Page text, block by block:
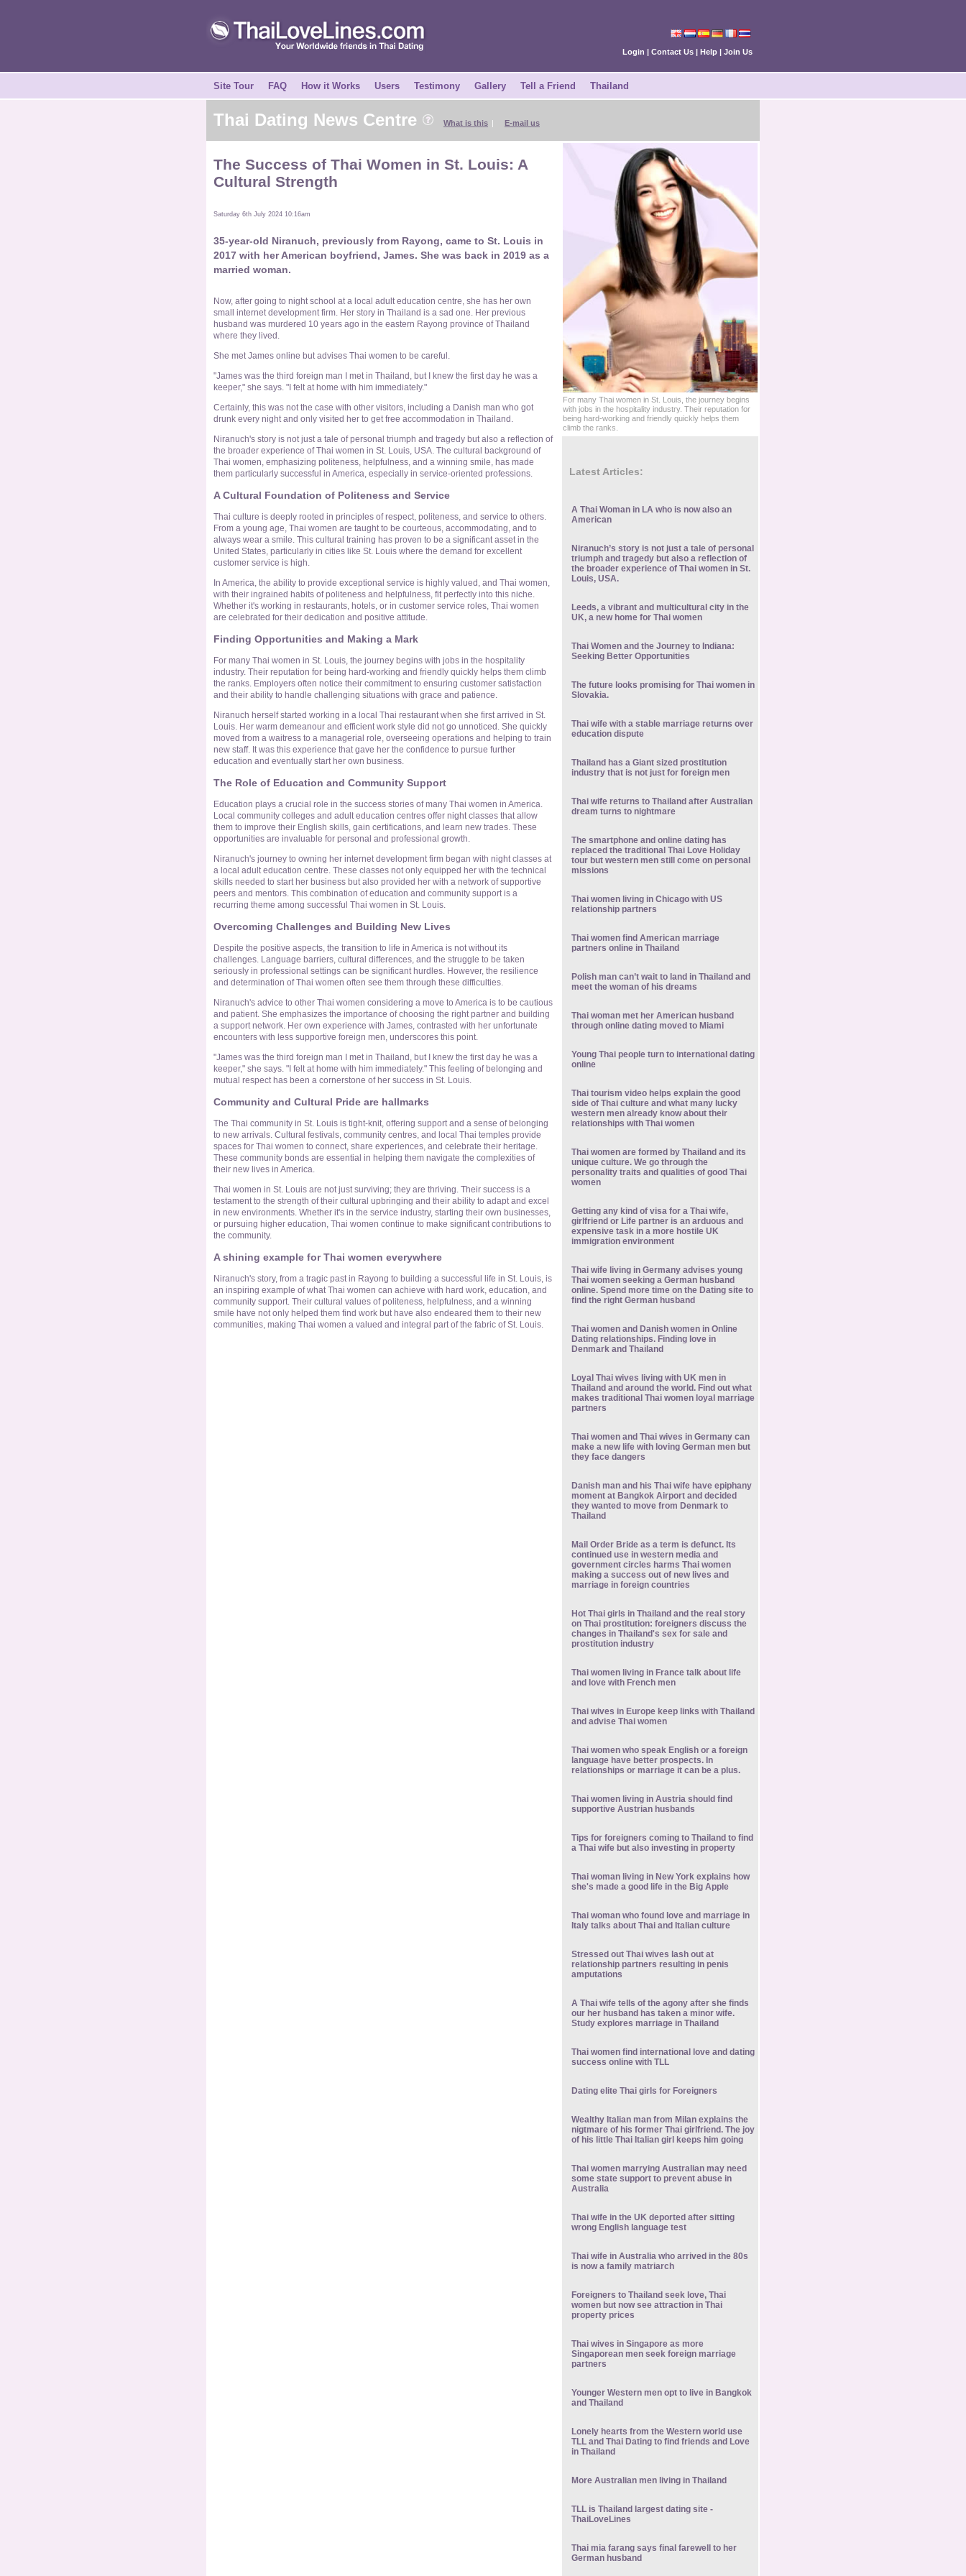
Login | Contact Us | Help | Join Us
Site Tour FAQ How it Works Users Testimony Gallery Tell a Friend Thailand
Thai Dating News Centre What is this | E-mail us
The Success of Thai Women in St. Louis: A
Cultural Strength
Saturday 6th July 2024 10:16am
35-year-old Niranuch, previously from Rayong, came to St. Louis in
2017 with her American boyfriend, James. She was back in 2019 as a
married woman.
Now, after going to night school at a local adult education centre, she has her own
small internet development firm. Her story in Thailand is a sad one. Her previous
husband was murdered 10 years ago in the eastern Rayong province of Thailand
where they lived.
She met James online but advises Thai women to be careful.
"James was the third foreign man I met in Thailand, but I knew the first day he was a
keeper," she says. "I felt at home with him immediately."
Certainly, this was not the case with other visitors, including a Danish man who got
drunk every night and only visited her to get free accommodation in Thailand.
Niranuch's story is not just a tale of personal triumph and tragedy but also a reflection of
the broader experience of Thai women in St. Louis, USA. The cultural background of
Thai women, emphasizing politeness, helpfulness, and a winning smile, has made
them particularly successful in America, especially in service-oriented professions.
A Cultural Foundation of Politeness and Service
Thai culture is deeply rooted in principles of respect, politeness, and service to others.
From a young age, Thai women are taught to be courteous, accommodating, and to
always wear a smile. This cultural training has proven to be a significant asset in the
United States, particularly in cities like St. Louis where the demand for excellent
customer service is high.
In America, the ability to provide exceptional service is highly valued, and Thai women,
with their ingrained habits of politeness and helpfulness, fit perfectly into this niche.
Whether it's working in restaurants, hotels, or in customer service roles, Thai women
are celebrated for their dedication and positive attitude.
Finding Opportunities and Making a Mark
For many Thai women in St. Louis, the journey begins with jobs in the hospitality
industry. Their reputation for being hard-working and friendly quickly helps them climb
the ranks. Employers often notice their commitment to ensuring customer satisfaction
and their ability to handle challenging situations with grace and patience.
Niranuch herself started working in a local Thai restaurant when she first arrived in St.
Louis. Her warm demeanour and efficient work style did not go unnoticed. She quickly
moved from a waitress to a managerial role, overseeing operations and helping to train
new staff. It was this experience that gave her the confidence to pursue further
education and eventually start her own business.
The Role of Education and Community Support
Education plays a crucial role in the success stories of many Thai women in America.
Local community colleges and adult education centres offer night classes that allow
them to improve their English skills, gain certifications, and learn new trades. These
opportunities are invaluable for personal and professional growth.
Niranuch's journey to owning her internet development firm began with night classes at
a local adult education centre. These classes not only equipped her with the technical
skills needed to start her business but also provided her with a network of supportive
peers and mentors. This combination of education and community support is a
recurring theme among successful Thai women in St. Louis.
Overcoming Challenges and Building New Lives
Despite the positive aspects, the transition to life in America is not without its
challenges. Language barriers, cultural differences, and the struggle to be taken
seriously in professional settings can be significant hurdles. However, the resilience
and determination of Thai women often see them through these difficulties.
Niranuch's advice to other Thai women considering a move to America is to be cautious
and patient. She emphasizes the importance of choosing the right partner and building
a support network. Her own experience with James, contrasted with her unfortunate
encounters with less supportive foreign men, underscores this point.
"James was the third foreign man I met in Thailand, but I knew the first day he was a
keeper," she says. "I felt at home with him immediately." This feeling of belonging and
mutual respect has been a cornerstone of her success in St. Louis.
Community and Cultural Pride are hallmarks
The Thai community in St. Louis is tight-knit, offering support and a sense of belonging
to new arrivals. Cultural festivals, community centres, and local Thai temples provide
spaces for Thai women to connect, share experiences, and celebrate their heritage.
These community bonds are essential in helping them navigate the complexities of
their new lives in America.
Thai women in St. Louis are not just surviving; they are thriving. Their success is a
testament to the strength of their cultural upbringing and their ability to adapt and excel
in new environments. Whether it's in the service industry, starting their own businesses,
or pursuing higher education, Thai women continue to make significant contributions to
the community.
A shining example for Thai women everywhere
Niranuch's story, from a tragic past in Rayong to building a successful life in St. Louis, is
an inspiring example of what Thai women can achieve with hard work, education, and
community support. Their cultural values of politeness, helpfulness, and a winning
smile have not only helped them find work but have also endeared them to their new
communities, making Thai women a valued and integral part of the fabric of St. Louis.
For many Thai women in St. Louis, the journey begins
with jobs in the hospitality industry. Their reputation for
being hard-working and friendly quickly helps them
climb the ranks.
Latest Articles:
A Thai Woman in LA who is now also an
American
Niranuch’s story is not just a tale of personal
triumph and tragedy but also a reflection of
the broader experience of Thai women in St.
Louis, USA.
Leeds, a vibrant and multicultural city in the
UK, a new home for Thai women
Thai Women and the Journey to Indiana:
Seeking Better Opportunities
The future looks promising for Thai women in
Slovakia.
Thai wife with a stable marriage returns over
education dispute
Thailand has a Giant sized prostitution
industry that is not just for foreign men
Thai wife returns to Thailand after Australian
dream turns to nightmare
The smartphone and online dating has
replaced the traditional Thai Love Holiday
tour but western men still come on personal
missions
Thai women living in Chicago with US
relationship partners
Thai women find American marriage
partners online in Thailand
Polish man can’t wait to land in Thailand and
meet the woman of his dreams
Thai woman met her American husband
through online dating moved to Miami
Young Thai people turn to international dating
online
Thai tourism video helps explain the good
side of Thai culture and what many lucky
western men already know about their
relationships with Thai women
Thai women are formed by Thailand and its
unique culture. We go through the
personality traits and qualities of good Thai
women
Getting any kind of visa for a Thai wife,
girlfriend or Life partner is an arduous and
expensive task in a more hostile UK
immigration environment
Thai wife living in Germany advises young
Thai women seeking a German husband
online. Spend more time on the Dating site to
find the right German husband
Thai women and Danish women in Online
Dating relationships. Finding love in
Denmark and Thailand
Loyal Thai wives living with UK men in
Thailand and around the world. Find out what
makes traditional Thai women loyal marriage
partners
Thai women and Thai wives in Germany can
make a new life with loving German men but
they face dangers
Danish man and his Thai wife have epiphany
moment at Bangkok Airport and decided
they wanted to move from Denmark to
Thailand
Mail Order Bride as a term is defunct. Its
continued use in western media and
government circles harms Thai women
making a success out of new lives and
marriage in foreign countries
Hot Thai girls in Thailand and the real story
on Thai prostitution: foreigners discuss the
changes in Thailand's sex for sale and
prostitution industry
Thai women living in France talk about life
and love with French men
Thai wives in Europe keep links with Thailand
and advise Thai women
Thai women who speak English or a foreign
language have better prospects. In
relationships or marriage it can be a plus.
Thai women living in Austria should find
supportive Austrian husbands
Tips for foreigners coming to Thailand to find
a Thai wife but also investing in property
Thai woman living in New York explains how
she's made a good life in the Big Apple
Thai woman who found love and marriage in
Italy talks about Thai and Italian culture
Stressed out Thai wives lash out at
relationship partners resulting in penis
amputations
A Thai wife tells of the agony after she finds
our her husband has taken a minor wife.
Study explores marriage in Thailand
Thai women find international love and dating
success online with TLL
Dating elite Thai girls for Foreigners
Wealthy Italian man from Milan explains the
nigtmare of his former Thai girlfriend. The joy
of his little Thai Italian girl keeps him going
Thai women marrying Australian may need
some state support to prevent abuse in
Australia
Thai wife in the UK deported after sitting
wrong English language test
Thai wife in Australia who arrived in the 80s
is now a family matriarch
Foreigners to Thailand seek love, Thai
women but now see attraction in Thai
property prices
Thai wives in Singapore as more
Singaporean men seek foreign marriage
partners
Younger Western men opt to live in Bangkok
and Thailand
Lonely hearts from the Western world use
TLL and Thai Dating to find friends and Love
in Thailand
More Australian men living in Thailand
TLL is Thailand largest dating site -
ThaiLoveLines
Thai mia farang says final farewell to her
German husband